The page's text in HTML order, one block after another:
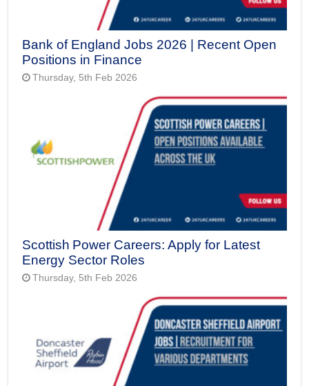
Bank of England Jobs 2026 | Recent Open
Positions in Finance
Thursday, 5th Feb 2026
Scottish Power Careers: Apply for Latest
Energy Sector Roles
Thursday, 5th Feb 2026